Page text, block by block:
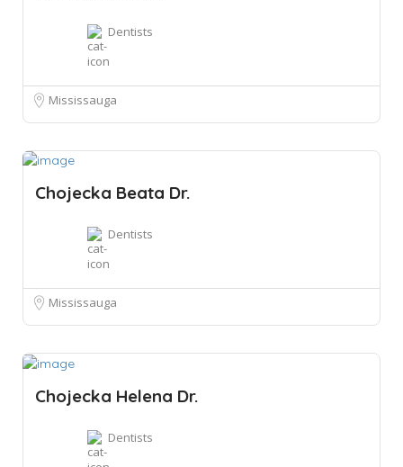
Dentists
Mississauga
Chojecka Beata Dr.
Dentists
Mississauga
Chojecka Helena Dr.
Dentists